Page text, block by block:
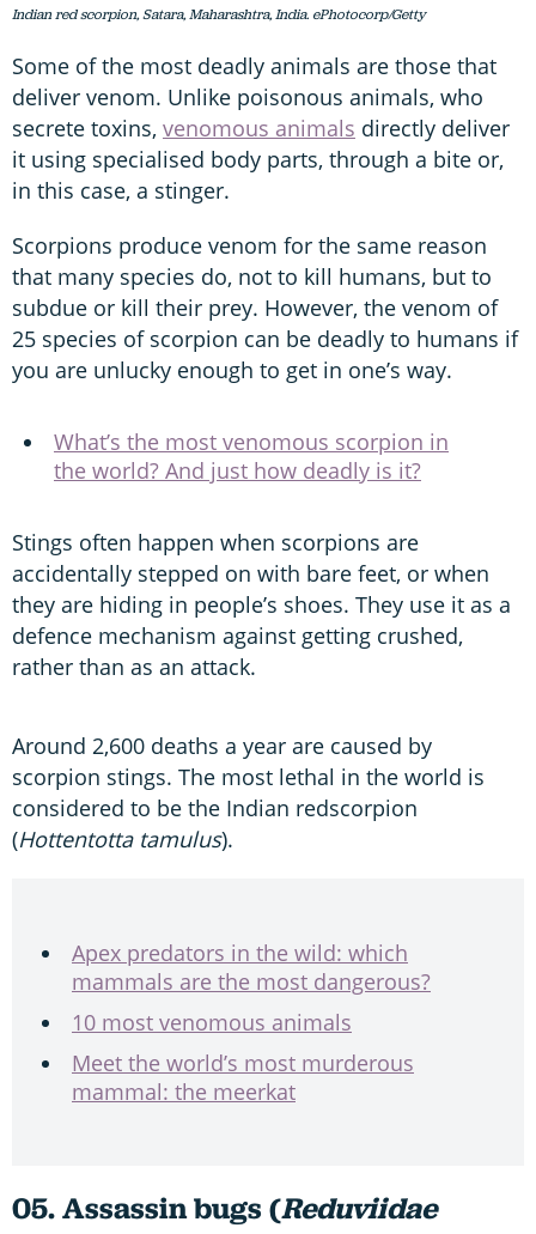
Indian red scorpion, Satara, Maharashtra, India. ePhotocorp/Getty
Some of the most deadly animals are those that
deliver venom. Unlike poisonous animals, who
secrete toxins, venomous animals directly deliver
it using specialised body parts, through a bite or,
in this case, a stinger.
Scorpions produce venom for the same reason
that many species do, not to kill humans, but to
subdue or kill their prey. However, the venom of
25 species of scorpion can be deadly to humans if
you are unlucky enough to get in one’s way.
What’s the most venomous scorpion in
the world? And just how deadly is it?
Stings often happen when scorpions are
accidentally stepped on with bare feet, or when
they are hiding in people’s shoes. They use it as a
defence mechanism against getting crushed,
rather than as an attack.
Around 2,600 deaths a year are caused by
scorpion stings. The most lethal in the world is
considered to be the Indian redscorpion
(Hottentotta tamulus).
Apex predators in the wild: which
mammals are the most dangerous?
10 most venomous animals
Meet the world’s most murderous
mammal: the meerkat
05. Assassin bugs (Reduviidae